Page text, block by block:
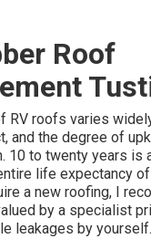
Roof
RV roofs varies
and the degree of
10 to twenty years is
life expectancy
a new roofing, I
by a specialist
leakages by yourself.